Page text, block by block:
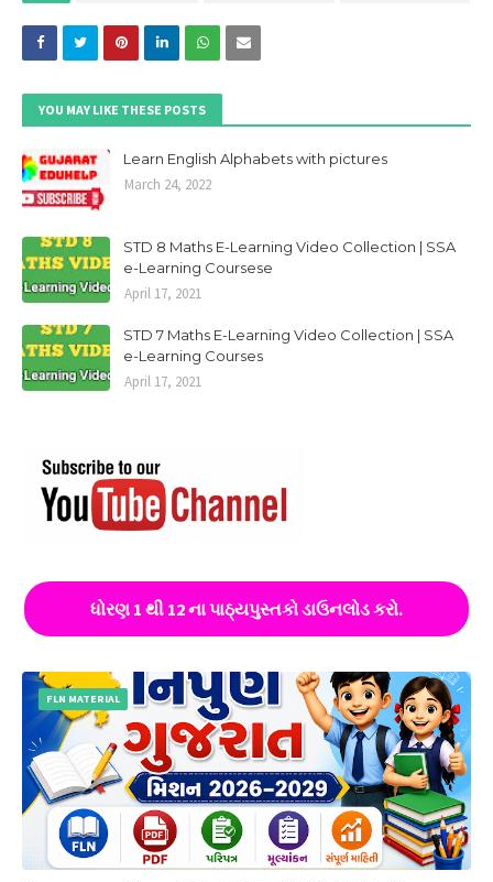
YOU MAY LIKE THESE POSTS
Learn English Alphabets with pictures
March 24, 2022
STD 8 Maths E-Learning Video Collection | SSA
e-Learning Coursese
April 17, 2021
STD 7 Maths E-Learning Video Collection | SSA
e-Learning Courses
April 17, 2021
ધોરણ 1 થી 12 ના પાઠ્યપુસ્તકો ડાઉનલોડ કરો.
FLN MATERIAL